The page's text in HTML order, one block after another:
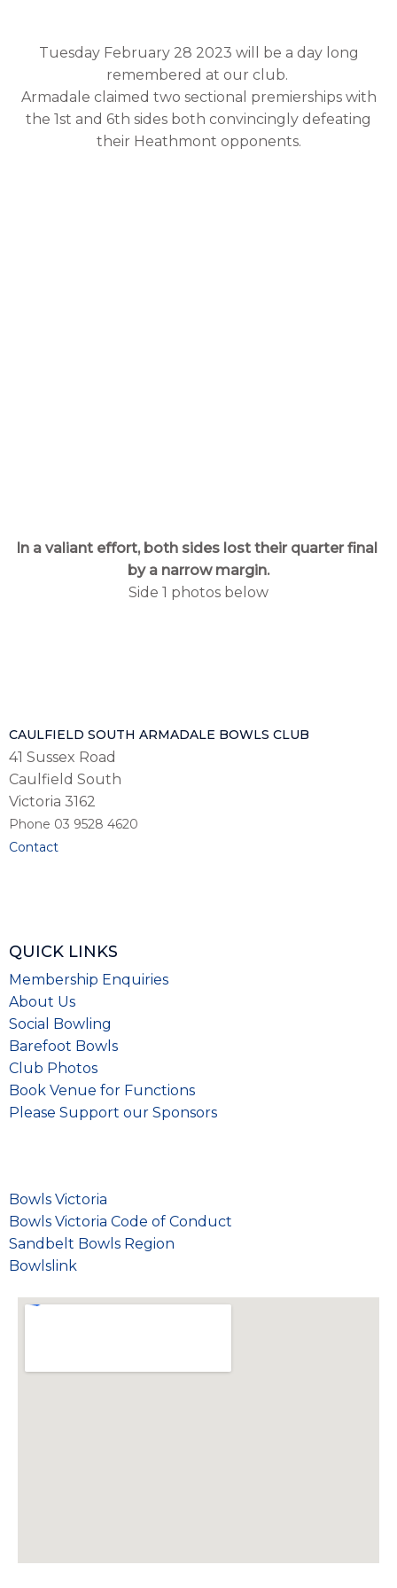
Tuesday February 28 2023 will be a day long
remembered at our club.
Armadale claimed two sectional premierships with
the 1st and 6th sides both convincingly defeating
their Heathmont opponents.
In a valiant effort, both sides lost their quarter final
by a narrow margin.
Side 1 photos below
CAULFIELD SOUTH ARMADALE BOWLS CLUB
41 Sussex Road
Caulfield South
Victoria 3162
Phone 03 9528 4620
Contact
QUICK LINKS
Membership Enquiries
About Us
Social Bowling
Barefoot Bowls
Club Photos
Book Venue for Functions
Please Support our Sponsors
Bowls Victoria
Bowls Victoria Code of Conduct
Sandbelt Bowls Region
Bowlslink